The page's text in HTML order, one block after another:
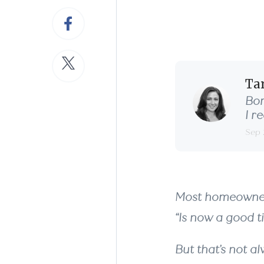
I
Sep
Most
“Is now a good
But that’s not